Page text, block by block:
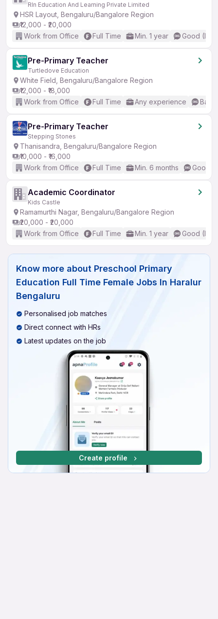
Rln Education And Learning Private Limited
HSR Layout, Bengaluru/Bangalore Region
₹12,000 - ₹20,000
Work from Office
Full Time Min. 1 year Good
Pre-Primary Teacher
Turtledove Education
White Field, Bengaluru/Bangalore Region
₹12,000 - ₹18,000
Work from Office
Full Time Any experience
Pre-Primary Teacher
Stepping Stones
Thanisandra, Bengaluru/Bangalore Region
₹10,000 - ₹16,000
Work from Office
Full Time Min. 6 months Good
Academic Coordinator
Kids Castle
Ramamurthi Nagar, Bengaluru/Bangalore Region
₹20,000 - ₹20,000
Work from Office
Full Time Min. 1 year Good
Know more about Preschool Primary
Education Full Time Female Jobs In Haralur
Bengaluru
Personalised job matches
Direct connect with HRs
Latest updates on the job
Create profile